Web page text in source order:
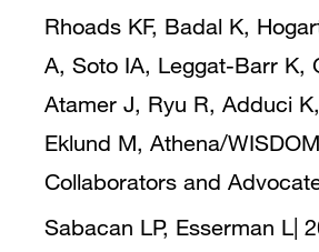
Rhoads KF, Badal K,
A, Soto IA, Leggat-Barr K,
Atamer J, Ryu R, Adduci
Eklund M, Athena/
Collaborators and
Sabacan LP, Esserman L